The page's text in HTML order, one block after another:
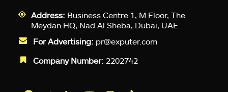
Address: Business Centre 1, M Floor, The
Meydan HQ, Nad Al Sheba, Dubai, UAE.
For Advertising: pr@exputer.com
Company Number: 2202742